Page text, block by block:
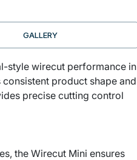
GALLERY
style wirecut performance in
product shape and
precise cutting control
the Wirecut Mini ensures